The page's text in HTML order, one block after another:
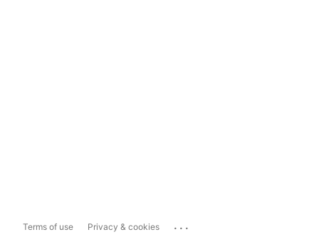
Terms of use Privacy & cookies ...